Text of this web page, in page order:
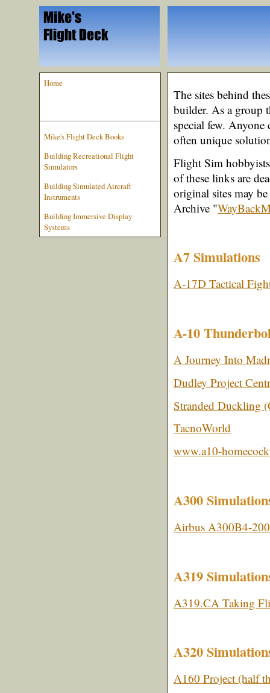
Home
Mike's Flight Deck Books
Building Recreational Flight
Simulators
Building Simulated Aircraft
Instruments
Building Immersive Display
Systems
The sites behind
builder. As a group
special few.
often unique
Flight Sim
of these links are
original sites may
Archive "
A7 Simulations
A-17D Tactical
A-10
A Journey Into
Dudley Project
Stranded Duckling
TacnoWorld
www.a10-
A300
Airbus A300B4-
A319
A319.CA Taking
A320
A160 Project (half